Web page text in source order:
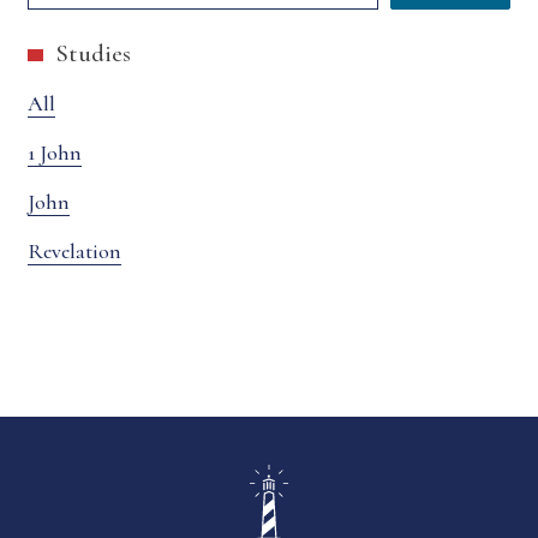
Studies
All
1 John
John
Revelation